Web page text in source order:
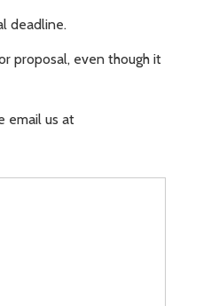
deadline.
proposal, even though it
email us at